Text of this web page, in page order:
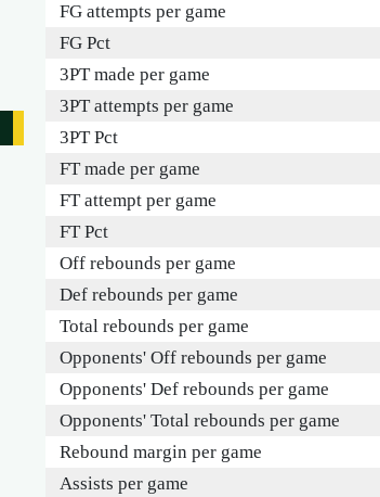
FG attempts per game
FG Pct
3PT made per game
3PT attempts per game
3PT Pct
FT made per game
FT attempt per game
FT Pct
Off rebounds per game
Def rebounds per game
Total rebounds per game
Opponents' Off rebounds per game
Opponents' Def rebounds per game
Opponents' Total rebounds per game
Rebound margin per game
Assists per game